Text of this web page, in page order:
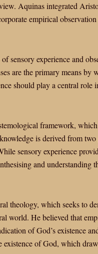
Aquinas integrated
empirical
sensory experience and
are the primary means by
should play a central role
framework,
is derived from
sensory experience
and understanding
theology, which seeks to
world. He believed that
of God’s existence
existence of God, which